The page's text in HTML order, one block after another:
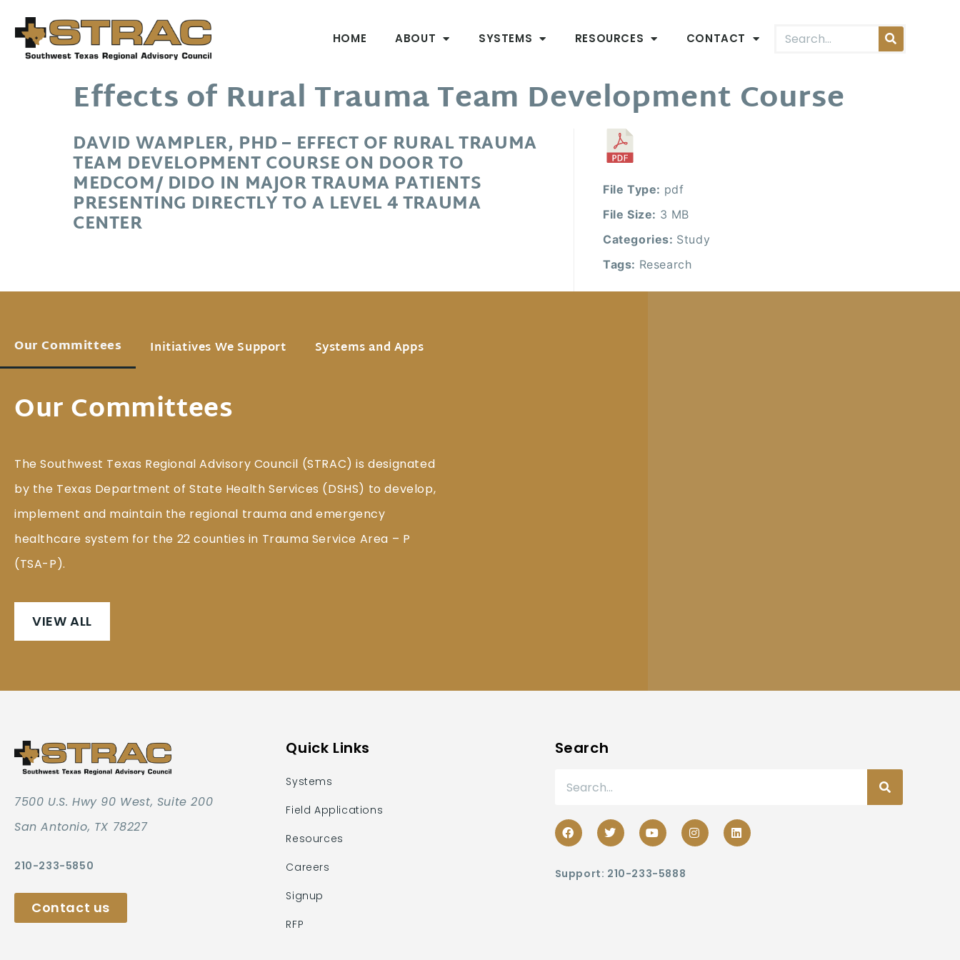
HOME ABOUT SYSTEMS RESOURCES CONTACT
Effects of Rural Trauma Team Development Course
DAVID WAMPLER, PHD – EFFECT OF RURAL TRAUMA
TEAM DEVELOPMENT COURSE ON DOOR TO
MEDCOM/ DIDO IN MAJOR TRAUMA PATIENTS
PRESENTING DIRECTLY TO A LEVEL 4 TRAUMA
CENTER
File Type: pdf
File Size: 3 MB
Categories: Study
Tags: Research
Our Committees Initiatives We Support Systems and Apps
Our Committees
The Southwest Texas Regional Advisory Council (STRAC) is designated
by the Texas Department of State Health Services (DSHS) to develop,
implement and maintain the regional trauma and emergency
healthcare system for the 22 counties in Trauma Service Area – P
(TSA-P).
VIEW ALL
7500 U.S. Hwy 90 West, Suite 200
San Antonio, TX 78227
210-233-5850
Contact us
Quick Links
Systems
Field Applications
Resources
Careers
Signup
RFP
Search
Support: 210-233-5888